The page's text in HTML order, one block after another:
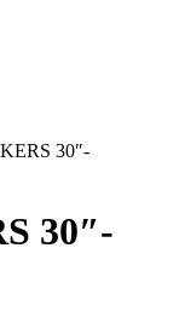
30″-
30″-